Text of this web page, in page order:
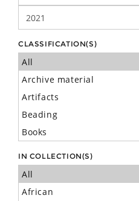
CLASSIFICATION(S)
IN COLLECTION(S)